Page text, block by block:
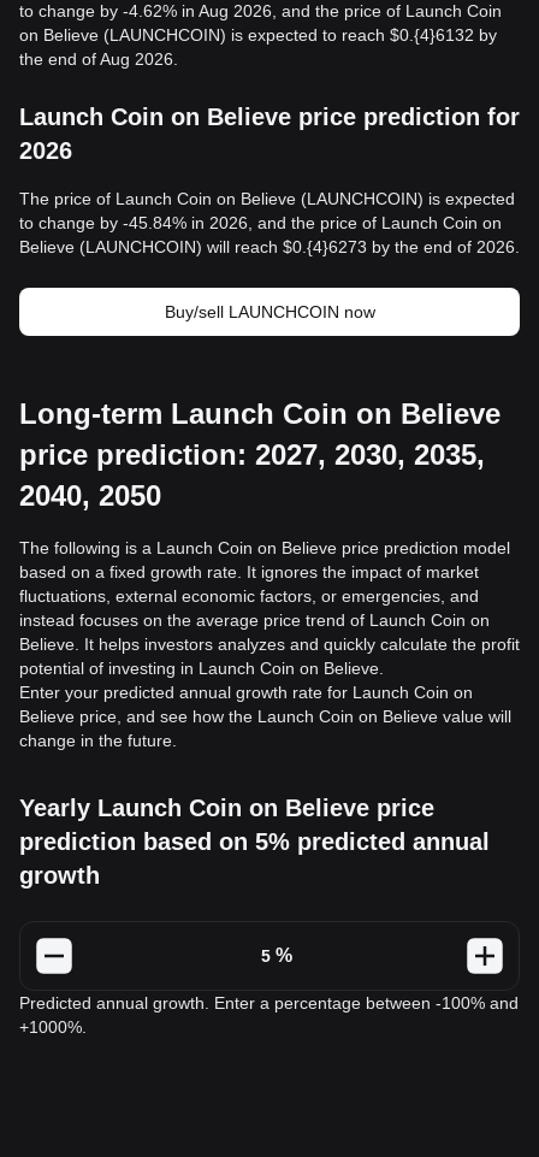
to change by -4.62% in Aug 2026, and the price of Launch Coin
on Believe (LAUNCHCOIN) is expected to reach $0.{4}6132 by
the end of Aug 2026.
Launch Coin on Believe price prediction for
2026
The price of Launch Coin on Believe (LAUNCHCOIN) is expected
to change by -45.84% in 2026, and the price of Launch Coin on
Believe (LAUNCHCOIN) will reach $0.{4}6273 by the end of 2026.
Buy/sell LAUNCHCOIN now
Long-term Launch Coin on Believe
price prediction: 2027, 2030, 2035,
2040, 2050
The following is a Launch Coin on Believe price prediction model
based on a fixed growth rate. It ignores the impact of market
fluctuations, external economic factors, or emergencies, and
instead focuses on the average price trend of Launch Coin on
Believe. It helps investors analyzes and quickly calculate the profit
potential of investing in Launch Coin on Believe.
Enter your predicted annual growth rate for Launch Coin on
Believe price, and see how the Launch Coin on Believe value will
change in the future.
Yearly Launch Coin on Believe price
prediction based on 5% predicted annual
growth
%
Predicted annual growth. Enter a percentage between -100% and
+1000%.